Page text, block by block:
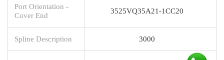
Port Orientation -
Cover End
3525VQ35A21-1CC20
Spline Description 3000